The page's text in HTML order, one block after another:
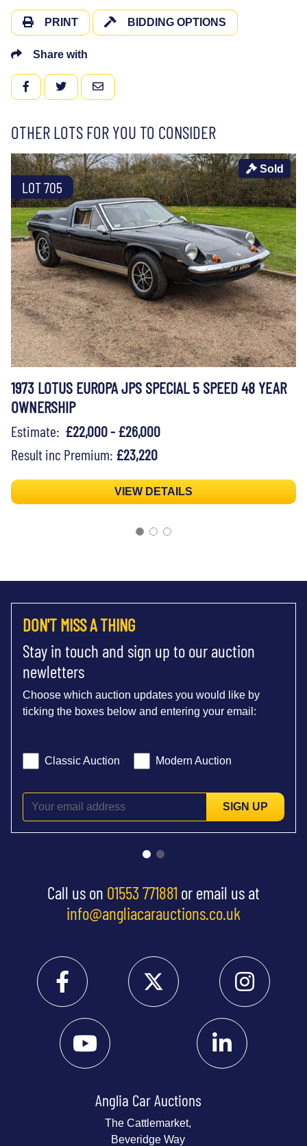
PRINT BIDDING OPTIONS
Share with
FACEBOOKTWITTEREMAIL
OTHER LOTS FOR YOU TO CONSIDER
LOT 705
Sold
1973 LOTUS EUROPA JPS SPECIAL 5 SPEED 48 YEAR
OWNERSHIP
Estimate: £22,000 - £26,000
Result inc Premium: £23,220
VIEW DETAILS
DON'T MISS A THING
Stay in touch and sign up to our auction
newletters
Choose which auction updates you would like by
ticking the boxes below and entering your email:
Classic Auction Modern Auction
SIGN UP
Call us on 01553 771881 or email us at
info@angliacarauctions.co.uk
Anglia Car Auctions
The Cattlemarket,
Beveridge Way